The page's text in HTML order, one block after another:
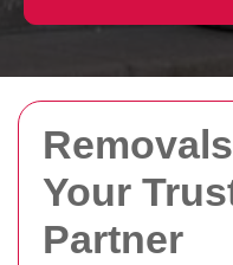
Your
Partner